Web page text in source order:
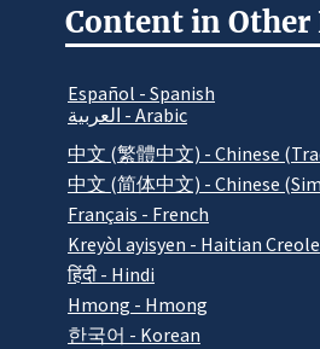
Content in Other
Español - Spanish
العربية - Arabic
中文 (繁體中文) - Chinese
中文 (简体中文) - Chinese
Français - French
Kreyòl ayisyen - Haitian Creole
हिंदी - Hindi
Hmong - Hmong
한국어 - Korean